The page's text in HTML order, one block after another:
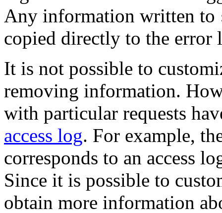
Any information written to
copied directly to the error
It is not possible to
removing information.
with particular requests
access log. For example,
corresponds to an access
Since it is possible to
obtain more information